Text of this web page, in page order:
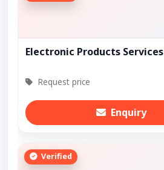
Electronic Products Services
Request price
Enquiry
Verified